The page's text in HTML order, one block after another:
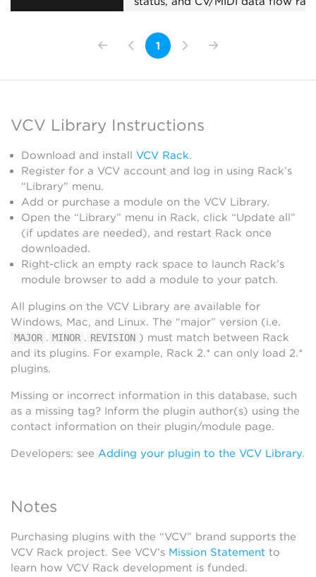
collaboration sessions.
External
1
VCV Library Instructions
Download and install VCV Rack.
Register for a VCV account and log in using Rack’s
“Library” menu.
Add or purchase a module on the VCV Library.
Open the “Library” menu in Rack, click “Update all”
(if updates are needed), and restart Rack once
downloaded.
Right-click an empty rack space to launch Rack’s
module browser to add a module to your patch.
All plugins on the VCV Library are available for
Windows, Mac, and Linux. The “major” version (i.e.
MAJOR . MINOR . REVISION ) must match between Rack
and its plugins. For example, Rack 2.* can only load 2.*
plugins.
Missing or incorrect information in this database, such
as a missing tag? Inform the plugin author(s) using the
contact information on their plugin/module page.
Developers: see Adding your plugin to the VCV Library.
Notes
Purchasing plugins with the “VCV” brand supports the
VCV Rack project. See VCV’s Mission Statement to
learn how VCV Rack development is funded.